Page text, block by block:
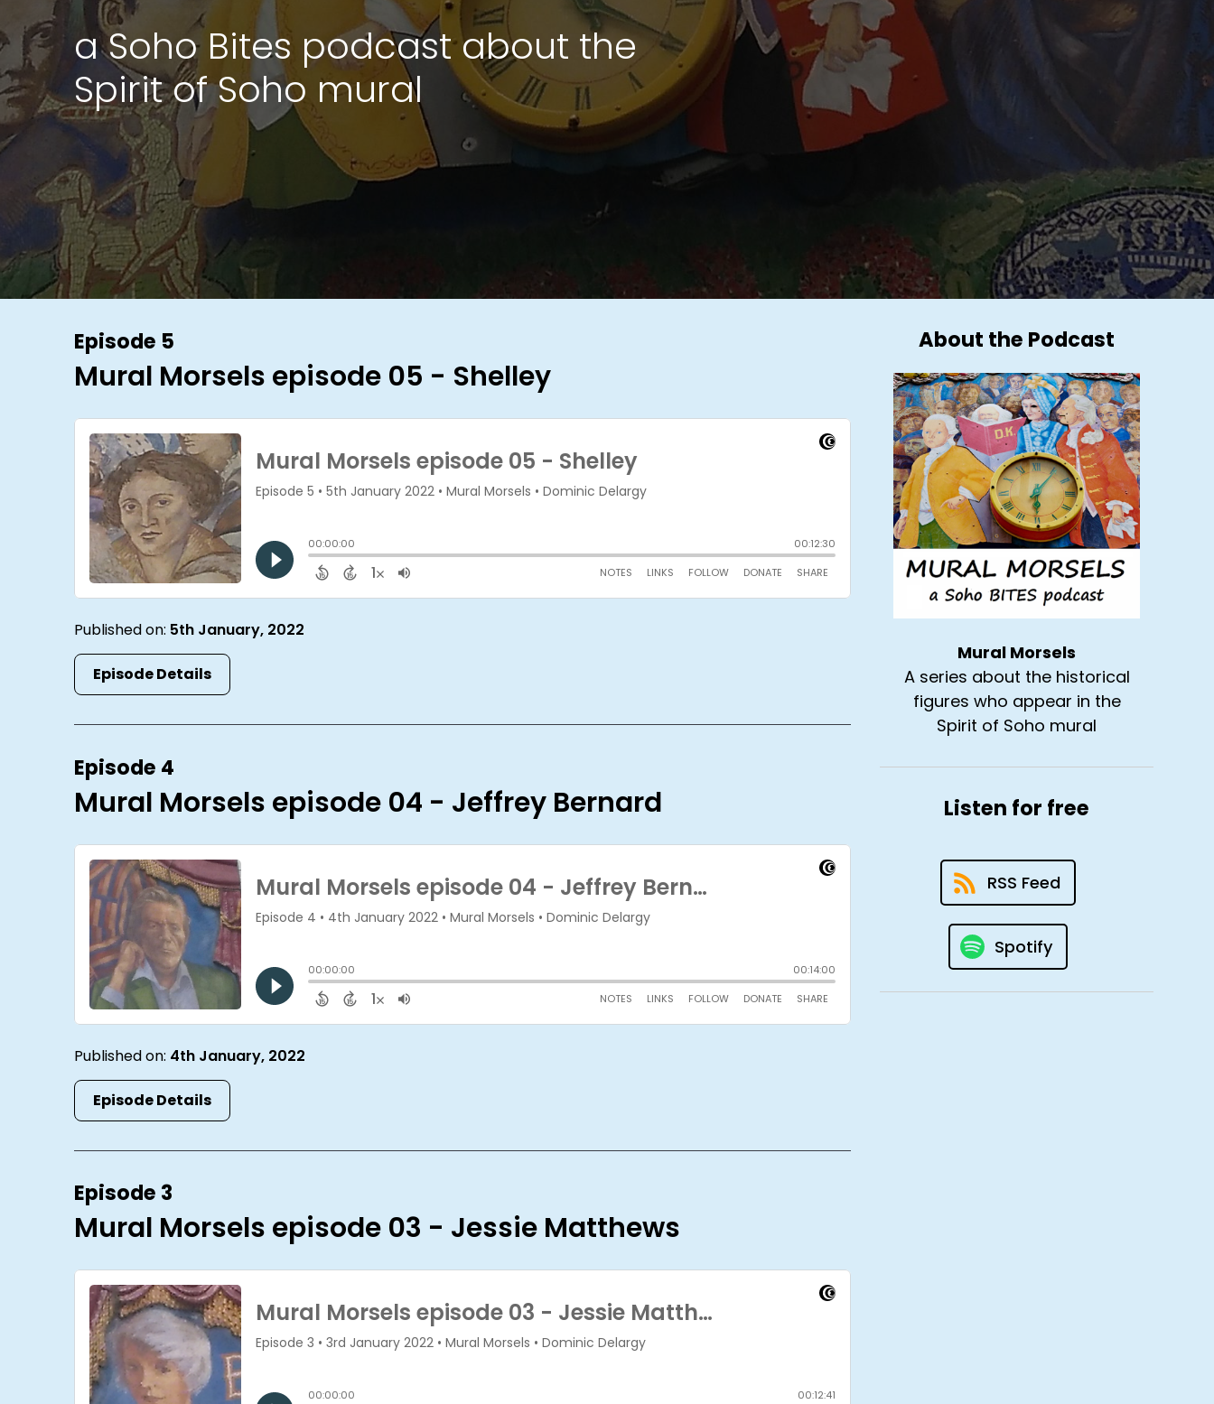
a Soho Bites podcast about the
Spirit of Soho mural
Episode 5
Mural Morsels episode 05 - Shelley
Published on: 5th January, 2022
Episode Details
Episode 4
Mural Morsels episode 04 - Jeffrey Bernard
Published on: 4th January, 2022
Episode Details
Episode 3
Mural Morsels episode 03 - Jessie Matthews
About the Podcast
Mural Morsels
A series about the historical
figures who appear in the
Spirit of Soho mural
Listen for free
RSS Feed
Spotify